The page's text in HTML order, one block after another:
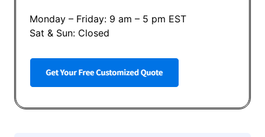
Monday – Friday: 9 am – 5 pm EST
Sat & Sun: Closed